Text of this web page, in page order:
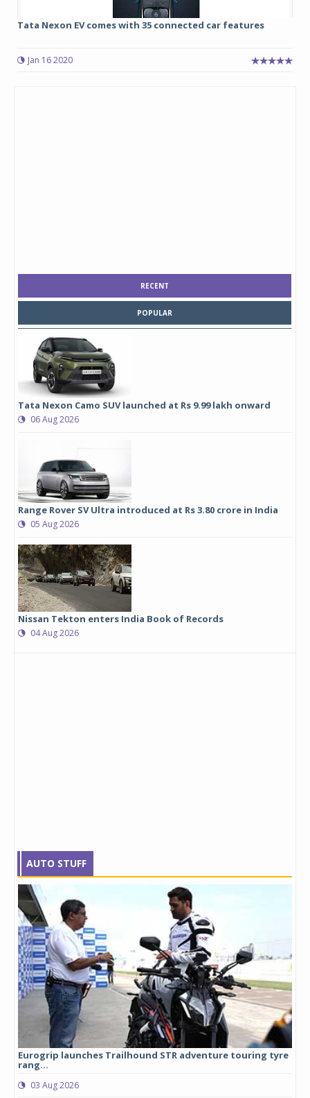
Tata Nexon EV comes with 35 connected car features
Jan 16 2020
RECENT
POPULAR
Tata Nexon Camo SUV launched at Rs 9.99 lakh onward
06 Aug 2026
Range Rover SV Ultra introduced at Rs 3.80 crore in India
05 Aug 2026
Nissan Tekton enters India Book of Records
04 Aug 2026
AUTO STUFF
Eurogrip launches Trailhound STR adventure touring tyre
rang...
03 Aug 2026